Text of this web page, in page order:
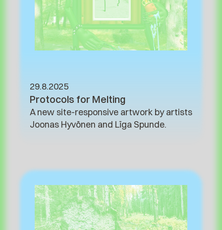
29.8.2025
Protocols for Melting
A new site-responsive artwork by artists
Joonas Hyvönen and Līga Spunde.